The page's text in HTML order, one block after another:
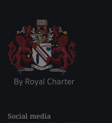
Social media